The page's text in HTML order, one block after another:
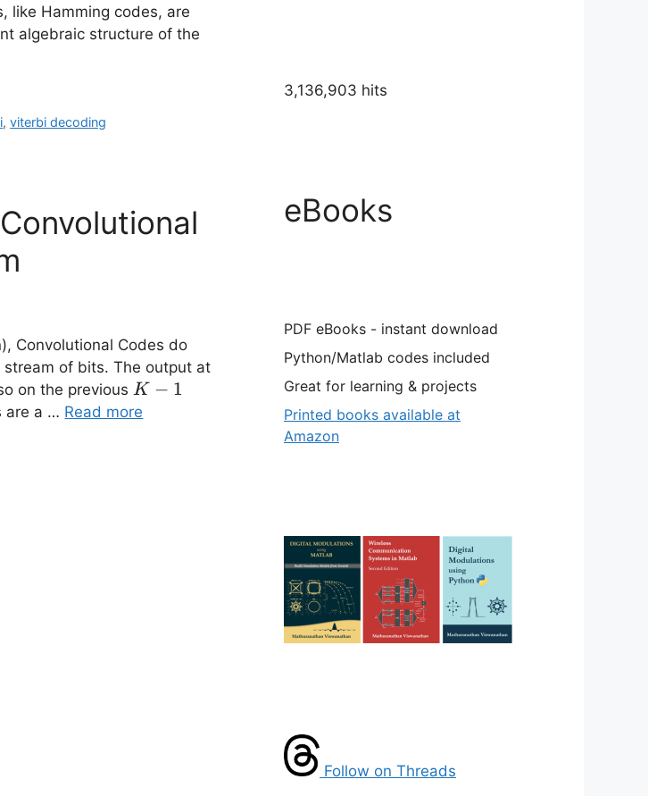
like Hamming codes, are
algebraic structure of the
,viterbi decoding
Convolutional Codes do
of bits. The output at
on the previous K-
1
K − 1
are a … Read more
3,136,903 hits
eBooks
PDF eBooks - instant download
Python/Matlab codes included
Great for learning & projects
Printed books available at
Amazon
Follow on Threads